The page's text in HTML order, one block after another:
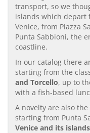
transport, so we
islands which depart
Venice, from Piazza
Punta Sabbioni, the
coastline.
In our catalog there
starting from the
and Torcello, up to
with a fish-based
A novelty are also
starting from Punta
Venice and its islands